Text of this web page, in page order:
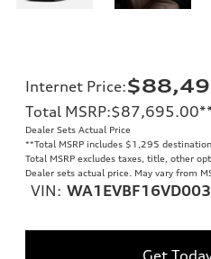
Internet Price:
Total MSRP:$87,695.00
Dealer Sets Actual Price
**Total MSRP includes $1,295
Total MSRP excludes taxes, title, other
Dealer sets actual price. May vary from
VIN:
Get